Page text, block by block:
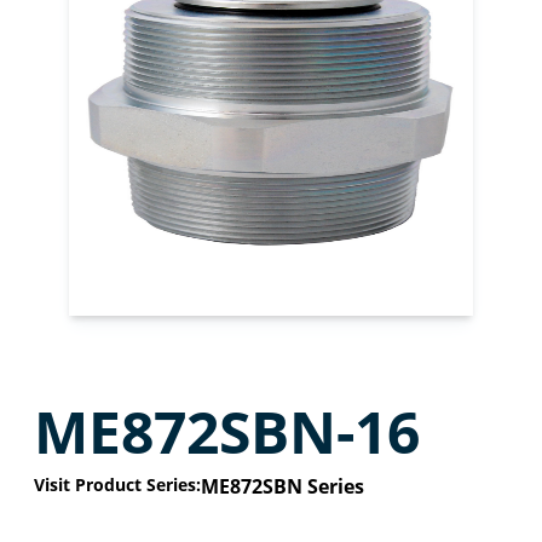
ME872SBN-16
Visit Product Series:ME872SBN Series